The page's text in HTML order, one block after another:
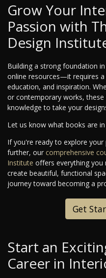
Grow Your
Passion with
Design
Building a strong foundation
online resources—it requires
education, and inspiration.
or contemporary works,
knowledge to take your
Let us know what books are
If you're ready to explore
further, our comprehensive
Institute offers everything you
create beautiful, functional
journey toward becoming a
Get
Start an
Career in